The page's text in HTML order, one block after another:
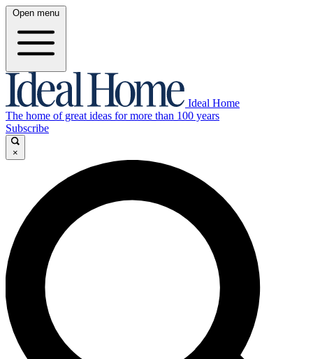
Open menu
Ideal Home
The home of great ideas for more than 100 years
Subscribe
×